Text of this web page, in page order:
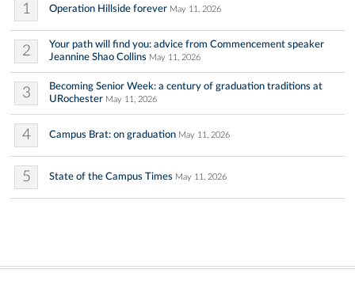
1 Operation Hillside forever May 11, 2026
2
Your path will find you: advice from Commencement speaker
Jeannine Shao Collins May 11, 2026
3
Becoming Senior Week: a century of graduation traditions at
URochester May 11, 2026
4 Campus Brat: on graduation May 11, 2026
5 State of the Campus Times May 11, 2026